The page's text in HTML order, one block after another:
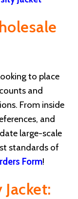
to place
and
From inside
and
large-scale
standards of
Form!